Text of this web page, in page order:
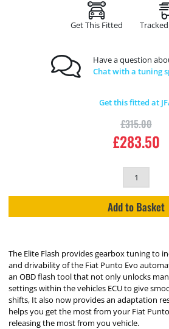
Get This Fitted
Have a question
Chat with a tuning
Get this fitted at
£315.00
£283.50
Add to Basket
The Elite Flash provides gearbox tuning to
and drivability of the Fiat Punto Evo
an OBD flash tool that not only unlocks
settings within the vehicles ECU to give
shifts, It also now provides an adaptation
helps you get the most from your Fiat
releasing the most from you vehicle.